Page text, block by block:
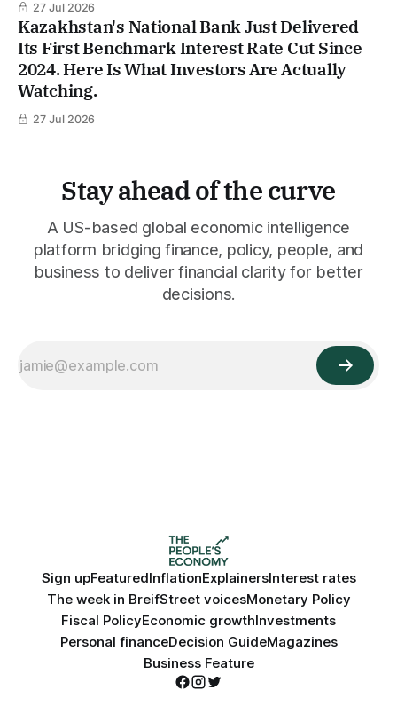
27 Jul 2026
Kazakhstan's National Bank Just Delivered
Its First Benchmark Interest Rate Cut Since
2024. Here Is What Investors Are Actually
Watching.
27 Jul 2026
Stay ahead of the curve
A US-based global economic intelligence
platform bridging finance, policy, people, and
business to deliver financial clarity for better
decisions.
Sign upFeaturedInflationExplainersInterest rates
The week in BreifStreet voicesMonetary Policy
Fiscal PolicyEconomic growthInvestments
Personal financeDecision GuideMagazines
Business Feature